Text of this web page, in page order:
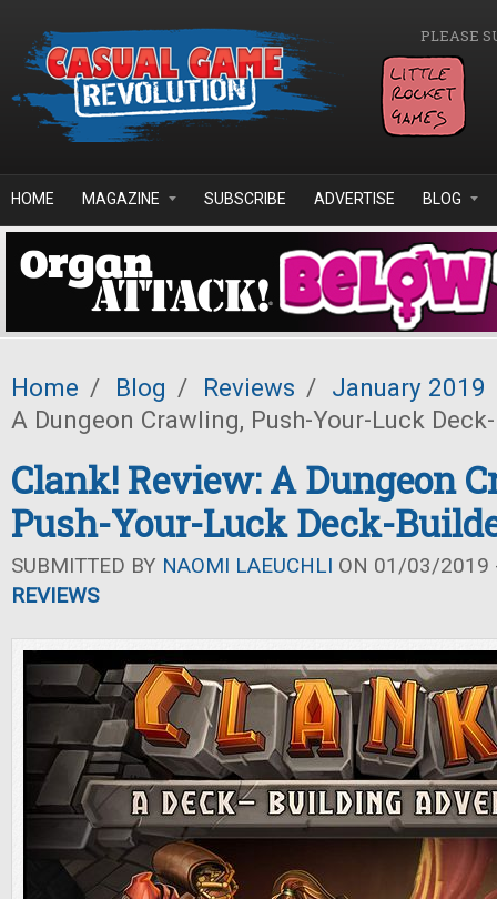
PLEASE
HOME MAGAZINE SUBSCRIBE ADVERTISE BLOG
Home / Blog / Reviews / January 2019
A Dungeon Crawling, Push-Your-Luck
Clank! Review: A Dungeon
Push-Your-Luck Deck-
SUBMITTED BY NAOMI LAEUCHLI ON 01/03/2019
REVIEWS